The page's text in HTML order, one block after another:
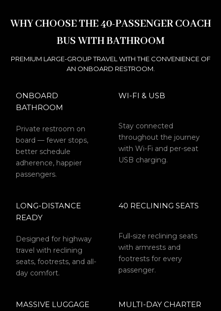
WHY CHOOSE THE 40-PASSENGER COACH
BUS WITH BATHROOM
PREMIUM LARGE-GROUP TRAVEL WITH THE CONVENIENCE OF
AN ONBOARD RESTROOM.
ONBOARD
BATHROOM
Private restroom on
board — fewer stops,
better schedule
adherence, happier
passengers.
WI-FI & USB
Stay connected
throughout the journey
with Wi-Fi and per-seat
USB charging.
LONG-DISTANCE
READY
Designed for highway
travel with reclining
seats, footrests, and all-
day comfort.
40 RECLINING SEATS
Full-size reclining seats
with armrests and
footrests for every
passenger.
MASSIVE LUGGAGE
MULTI-DAY CHARTER